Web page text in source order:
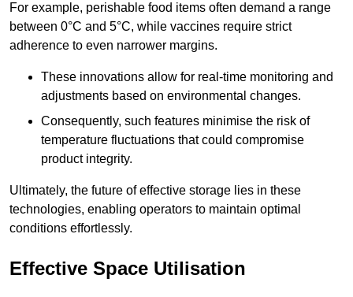
For example, perishable food items often demand a range
between 0°C and 5°C, while vaccines require strict
adherence to even narrower margins.
These innovations allow for real-time monitoring and
adjustments based on environmental changes.
Consequently, such features minimise the risk of
temperature fluctuations that could compromise
product integrity.
Ultimately, the future of effective storage lies in these
technologies, enabling operators to maintain optimal
conditions effortlessly.
Effective Space Utilisation